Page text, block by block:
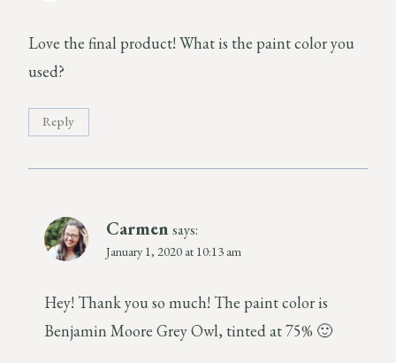
Love the final product! What is the paint color you
used?
Reply
Carmen says:
January 1, 2020 at 10:13 am
Hey! Thank you so much! The paint color is
Benjamin Moore Grey Owl, tinted at 75% 🙂